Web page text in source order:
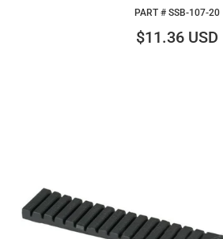
PART # SSB-107-20
$11.36 USD